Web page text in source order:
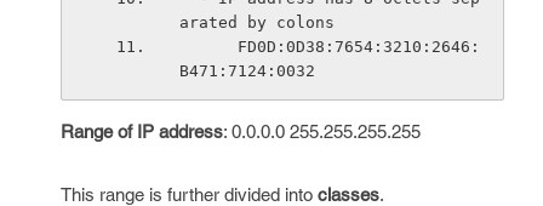
arated by colons
B471:7124:0032
Range of IP address: 0.0.0.0 255.255.255.255
This range is further divided into classes.